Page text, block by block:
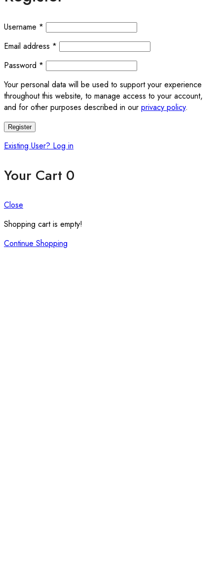
Username * Required
Email address * Required
Password * Required
Your personal data will be used to support your experience
throughout this website, to manage access to your account,
and for other purposes described in our privacy policy.
Register
Existing User? Log in
Your Cart 0
Close
Shopping cart is empty!
Continue Shopping